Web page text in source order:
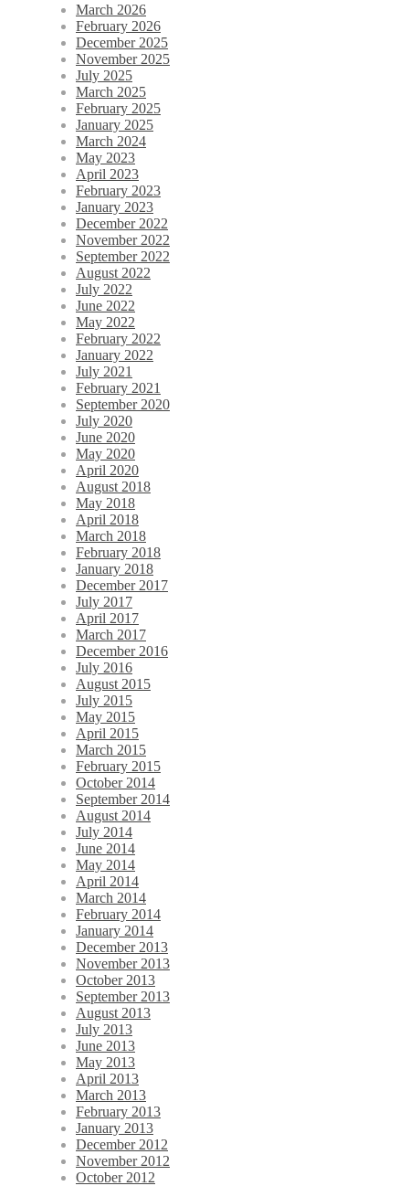
March 2026
February 2026
December 2025
November 2025
July 2025
March 2025
February 2025
January 2025
March 2024
May 2023
April 2023
February 2023
January 2023
December 2022
November 2022
September 2022
August 2022
July 2022
June 2022
May 2022
February 2022
January 2022
July 2021
February 2021
September 2020
July 2020
June 2020
May 2020
April 2020
August 2018
May 2018
April 2018
March 2018
February 2018
January 2018
December 2017
July 2017
April 2017
March 2017
December 2016
July 2016
August 2015
July 2015
May 2015
April 2015
March 2015
February 2015
October 2014
September 2014
August 2014
July 2014
June 2014
May 2014
April 2014
March 2014
February 2014
January 2014
December 2013
November 2013
October 2013
September 2013
August 2013
July 2013
June 2013
May 2013
April 2013
March 2013
February 2013
January 2013
December 2012
November 2012
October 2012